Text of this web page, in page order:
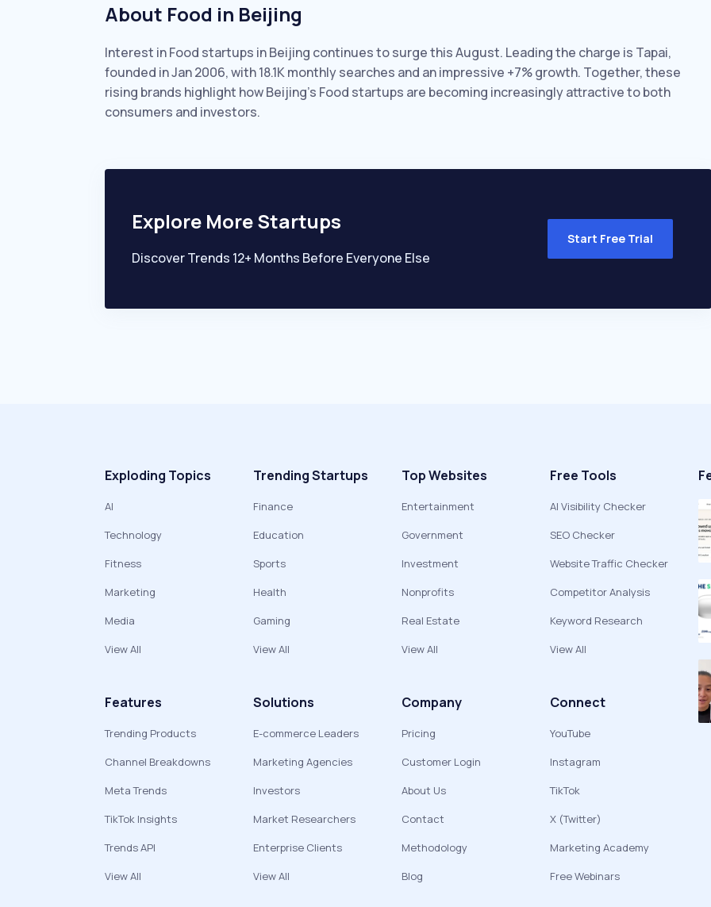
About Food in Beijing
Interest in Food startups in Beijing continues to surge this August. Leading the charge is Tapai,
founded in Jan 2006, with 18.1K monthly searches and an impressive +7% growth. Together, these
rising brands highlight how Beijing’s Food startups are becoming increasingly attractive to both
consumers and investors.
Explore More Startups
Discover Trends 12+ Months Before Everyone Else
Start Free Trial
Exploding Topics
AI
Technology
Fitness
Marketing
Media
View All
Trending Startups
Finance
Education
Sports
Health
Gaming
View All
Top Websites
Entertainment
Government
Investment
Nonprofits
Real Estate
View All
Free Tools
AI Visibility Checker
SEO Checker
Website Traffic Checker
Competitor Analysis
Keyword Research
View All
Features
Trending Products
Channel Breakdowns
Meta Trends
TikTok Insights
Trends API
View All
Solutions
E-commerce Leaders
Marketing Agencies
Investors
Market Researchers
Enterprise Clients
View All
Company
Pricing
Customer Login
About Us
Contact
Methodology
Blog
Connect
YouTube
Instagram
TikTok
X (Twitter)
Marketing Academy
Free Webinars